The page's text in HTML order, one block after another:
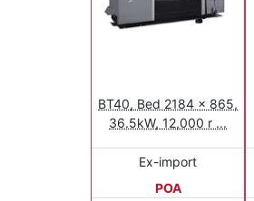
BT40, Bed 2184 x 865,
36.5kW, 12,000 r ...
Ex-import
POA